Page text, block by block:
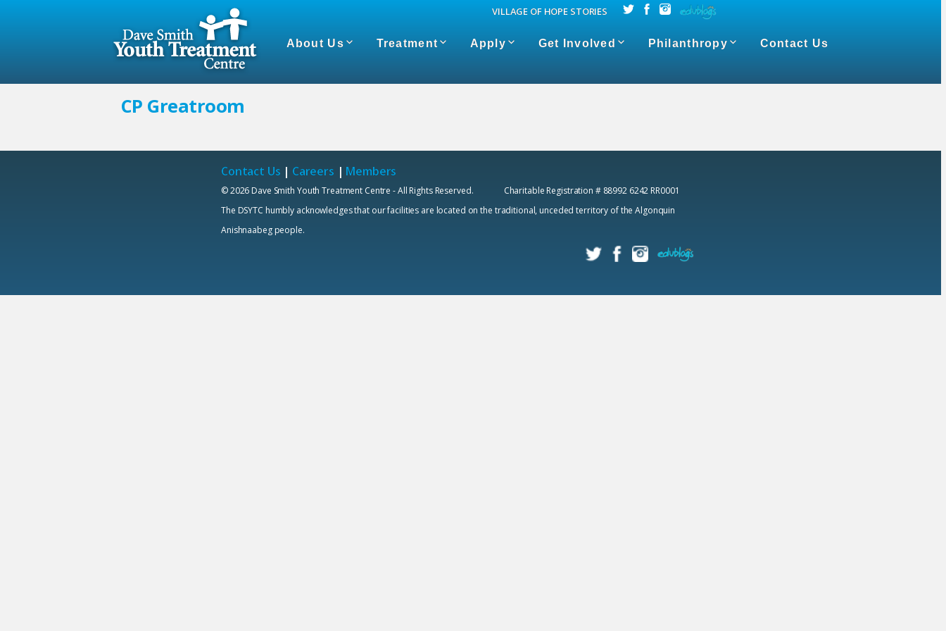
VILLAGE OF HOPE STORIES
About Us Treatment Apply Get Involved Philanthropy Contact Us
CP Greatroom
Contact Us | Careers | Members
© 2026 Dave Smith Youth Treatment Centre - All Rights Reserved. Charitable Registration # 88992 6242 RR0001
The DSYTC humbly acknowledges that our facilities are located on the traditional, unceded territory of the Algonquin
Anishnaabeg people.